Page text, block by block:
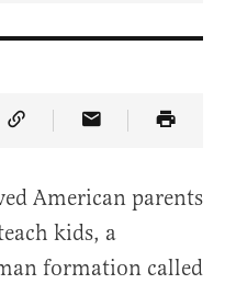
Twitteron Truth Social
Copy Article Link
Share Article
American parents
kids, a
formation called